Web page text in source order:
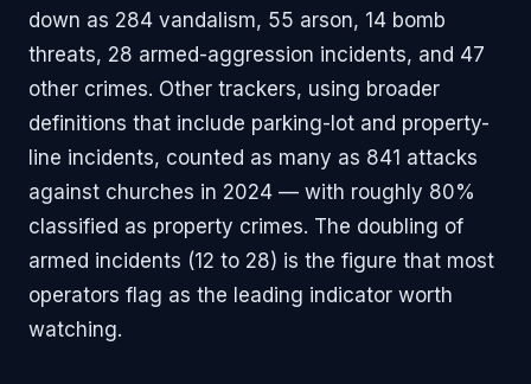
down as 284 vandalism, 55 arson, 14 bomb
threats, 28 armed-aggression incidents, and 47
other crimes. Other trackers, using broader
definitions that include parking-lot and property-
line incidents, counted as many as 841 attacks
against churches in 2024 — with roughly 80%
classified as property crimes. The doubling of
armed incidents (12 to 28) is the figure that most
operators flag as the leading indicator worth
watching.